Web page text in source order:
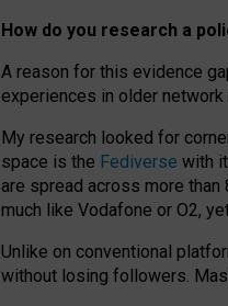
How do you research a
A reason for this evidence
experiences in older
My research looked for
space is the Fediverse with
are spread across more than
much like Vodafone or O2,
Unlike on conventional
without losing followers.